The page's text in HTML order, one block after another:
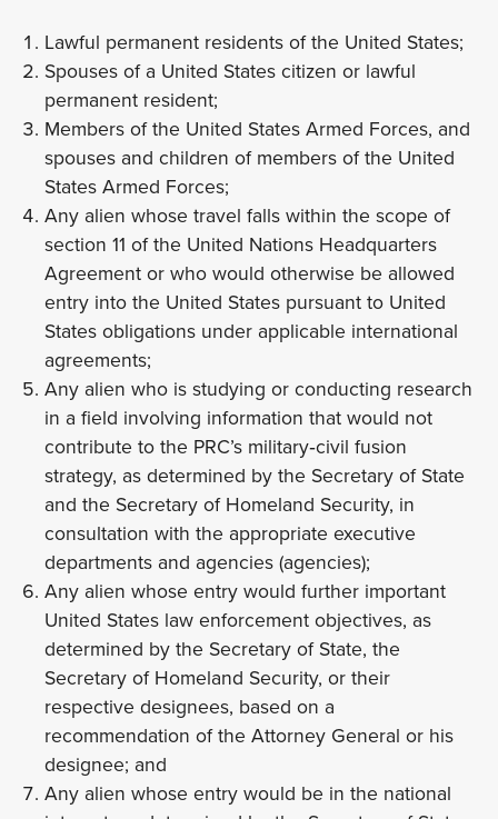
Lawful permanent residents of the United States;
Spouses of a United States citizen or lawful
permanent resident;
Members of the United States Armed Forces, and
spouses and children of members of the United
States Armed Forces;
Any alien whose travel falls within the scope of
section 11 of the United Nations Headquarters
Agreement or who would otherwise be allowed
entry into the United States pursuant to United
States obligations under applicable international
agreements;
Any alien who is studying or conducting research
in a field involving information that would not
contribute to the PRC’s military‑civil fusion
strategy, as determined by the Secretary of State
and the Secretary of Homeland Security, in
consultation with the appropriate executive
departments and agencies (agencies);
Any alien whose entry would further important
United States law enforcement objectives, as
determined by the Secretary of State, the
Secretary of Homeland Security, or their
respective designees, based on a
recommendation of the Attorney General or his
designee; and
Any alien whose entry would be in the national